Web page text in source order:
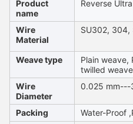
Product
name
Reverse
Wire
Material
SU302, 304,
Weave type
Plain weave,
twilled
Wire
Diameter
0.025 mm---
Packing
Water-Proof